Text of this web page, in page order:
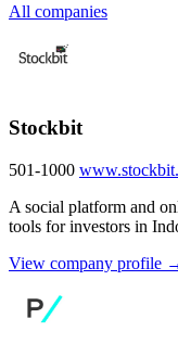
All companies
Stockbit
501-1000
A social platform and
tools for investors in
View company profile